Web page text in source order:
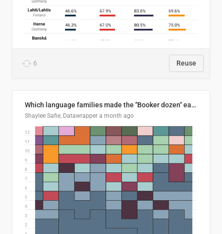
6 Reuse
Which language families made the "Booker dozen" each year?
Shaylee Safie, Datawrapper a month ago